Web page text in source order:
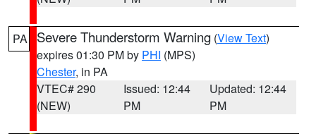
PA Severe Thunderstorm Warning (View Text)
expires 01:30 PM by PHI (MPS)
Chester, in PA
VTEC# 290
(NEW)
Issued: 12:44
PM
Updated: 12:44
PM